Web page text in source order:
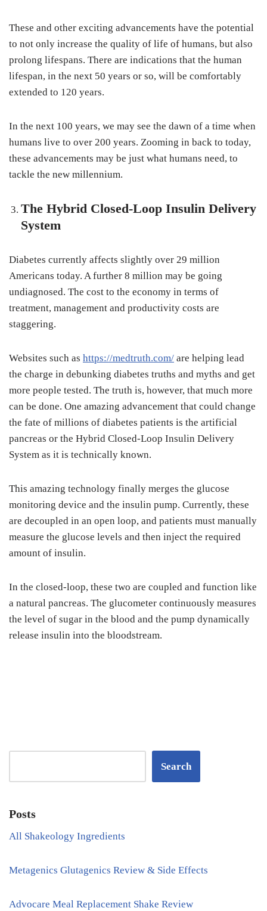
These and other exciting advancements have the potential
to not only increase the quality of life of humans, but also
prolong lifespans. There are indications that the human
lifespan, in the next 50 years or so, will be comfortably
extended to 120 years.
In the next 100 years, we may see the dawn of a time when
humans live to over 200 years. Zooming in back to today,
these advancements may be just what humans need, to
tackle the new millennium.
The Hybrid Closed-Loop Insulin Delivery
System
Diabetes currently affects slightly over 29 million
Americans today. A further 8 million may be going
undiagnosed. The cost to the economy in terms of
treatment, management and productivity costs are
staggering.
Websites such as https://medtruth.com/ are helping lead
the charge in debunking diabetes truths and myths and get
more people tested. The truth is, however, that much more
can be done. One amazing advancement that could change
the fate of millions of diabetes patients is the artificial
pancreas or the Hybrid Closed-Loop Insulin Delivery
System as it is technically known.
This amazing technology finally merges the glucose
monitoring device and the insulin pump. Currently, these
are decoupled in an open loop, and patients must manually
measure the glucose levels and then inject the required
amount of insulin.
In the closed-loop, these two are coupled and function like
a natural pancreas. The glucometer continuously measures
the level of sugar in the blood and the pump dynamically
release insulin into the bloodstream.
Search
Posts
All Shakeology Ingredients
Metagenics Glutagenics Review & Side Effects
Advocare Meal Replacement Shake Review